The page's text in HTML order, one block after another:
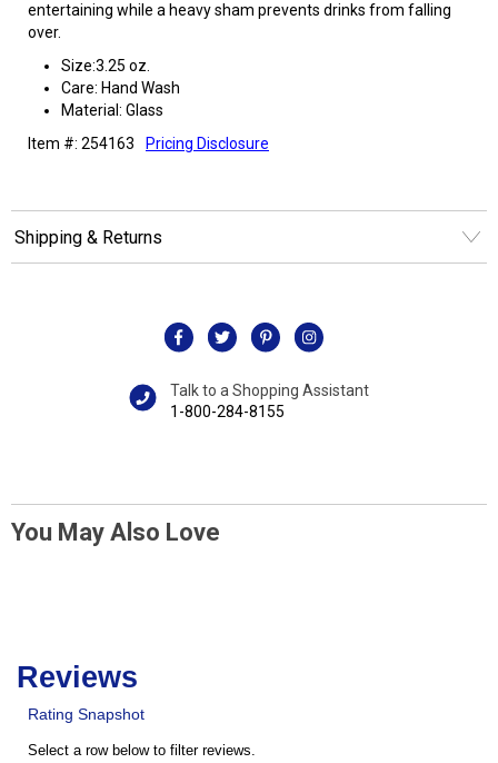
entertaining while a heavy sham prevents drinks from falling
over.
Size:3.25 oz.
Care: Hand Wash
Material: Glass
Item #: 254163
Pricing Disclosure
Shipping & Returns
Talk to a Shopping Assistant
1-800-284-8155
You May Also Love